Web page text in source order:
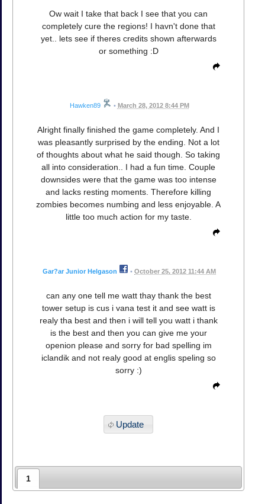
Ow wait I take that back I see that you can
completely cure the regions! I havn't done that
yet.. lets see if theres credits shown afterwards
or something :D
Hawken89 • March 28, 2012 8:44 PM
Alright finally finished the game completely. And I
was pleasantly surprised by the ending. Not a lot
of thoughts about what he said though. So taking
all into consideration.. I had a fun time. Couple
downsides were that the game was too intense
and lacks resting moments. Therefore killing
zombies becomes numbing and less enjoyable. A
little too much action for my taste.
Gar?ar Junior Helgason • October 25, 2012 11:44 AM
can any one tell me watt thay thank the best
tower setup is cus i vana test it and see watt is
realy tha best and then i will tell you watt i thank
is the best and then you can give me your
openion please and sorry for bad spelling im
iclandik and not realy good at englis speling so
sorry :)
Update
1